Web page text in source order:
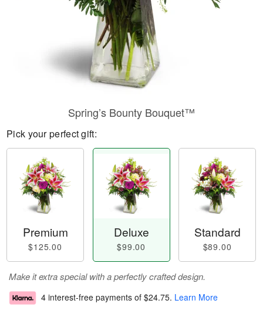
Spring’s Bounty Bouquet™
Pick your perfect gift:
Premium
$125.00
Deluxe
$99.00
Standard
$89.00
Make it extra special with a perfectly crafted design.
4 interest-free payments of $24.75. Learn More